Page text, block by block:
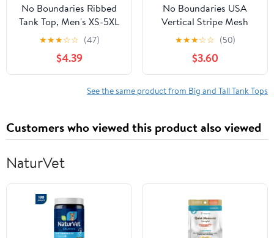
No Boundaries Ribbed
Tank Top, Men's XS-5XL
★★★☆☆ (47)
$4.39
No Boundaries USA
Vertical Stripe Mesh
Tank Top, Men's XS-4XLT
★★★☆☆ (50)
$3.60
See the same product from Big and Tall Tank Tops
Customers who viewed this product also viewed
NaturVet